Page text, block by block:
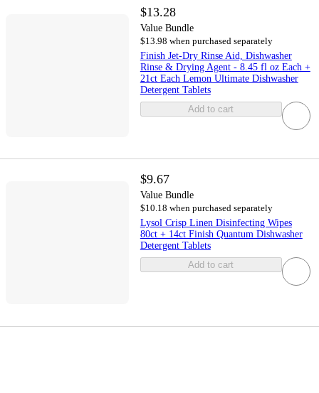
$13.28
Value Bundle
$13.98 when purchased separately
Finish Jet-Dry Rinse Aid, Dishwasher
Rinse & Drying Agent - 8.45 fl oz Each +
21ct Each Lemon Ultimate Dishwasher
Detergent Tablets
Add to cart
$9.67
Value Bundle
$10.18 when purchased separately
Lysol Crisp Linen Disinfecting Wipes
80ct + 14ct Finish Quantum Dishwasher
Detergent Tablets
Add to cart